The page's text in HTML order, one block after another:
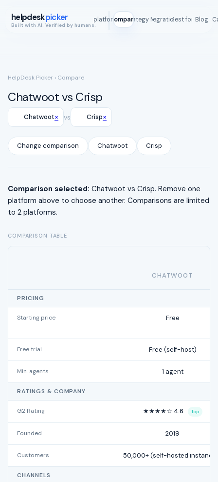
helpdeskpicker
Built with AI. Verified by humans.
All platformsCompareStrategy MapIntegrationsBest for Blog
ROI
HelpDesk Picker › Compare
Chatwoot vs Crisp
Chatwoot× vs Crisp×
Change comparison Chatwoot Crisp
Comparison selected: Chatwoot vs Crisp. Remove one
platform above to choose another. Comparisons are limited
to 2 platforms.
COMPARISON TABLE
CHATWOOT
PRICING
Starting price Free
Free trial Free (self-host)
Min. agents 1 agent
RATINGS & COMPANY
G2 Rating ★★★★☆ 4.6 Top
Founded 2019
Customers 50,000+ (self-hosted
CHANNELS